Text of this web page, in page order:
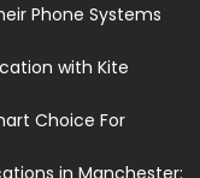
Phone Systems
with Kite
Choice For
in Manchester: